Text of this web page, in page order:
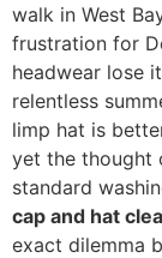
walk in West
frustration for
headwear lose
relentless
limp hat is
yet the thought
standard
cap and hat
exact dilemma